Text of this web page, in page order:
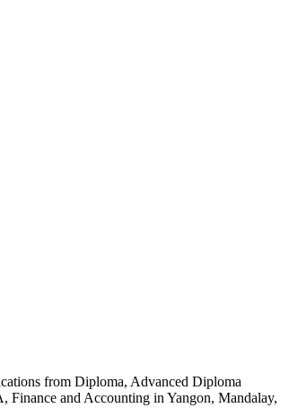
from Diploma, Advanced Diploma
Finance and Accounting in Yangon, Mandalay,